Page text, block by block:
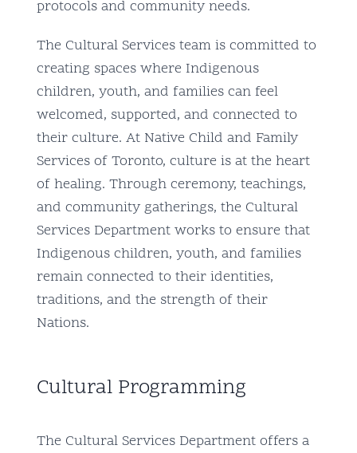
protocols and community needs.
The Cultural Services team is committed to
creating spaces where Indigenous
children, youth, and families can feel
welcomed, supported, and connected to
their culture. At Native Child and Family
Services of Toronto, culture is at the heart
of healing. Through ceremony, teachings,
and community gatherings, the Cultural
Services Department works to ensure that
Indigenous children, youth, and families
remain connected to their identities,
traditions, and the strength of their
Nations.
Cultural Programming
The Cultural Services Department offers a